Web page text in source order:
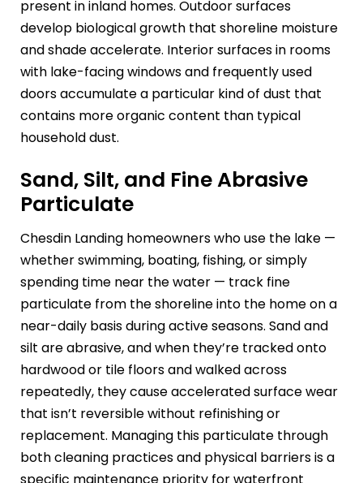
present in inland homes. Outdoor surfaces
develop biological growth that shoreline moisture
and shade accelerate. Interior surfaces in rooms
with lake-facing windows and frequently used
doors accumulate a particular kind of dust that
contains more organic content than typical
household dust.
Sand, Silt, and Fine Abrasive
Particulate
Chesdin Landing homeowners who use the lake —
whether swimming, boating, fishing, or simply
spending time near the water — track fine
particulate from the shoreline into the home on a
near-daily basis during active seasons. Sand and
silt are abrasive, and when they’re tracked onto
hardwood or tile floors and walked across
repeatedly, they cause accelerated surface wear
that isn’t reversible without refinishing or
replacement. Managing this particulate through
both cleaning practices and physical barriers is a
specific maintenance priority for waterfront